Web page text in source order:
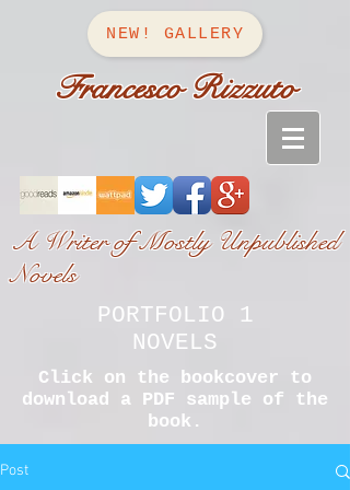
NEW! GALLERY
Francesco Rizzuto
A Writer of Mostly Unpublished
Novels
PORTFOLIO 1
NOVELS
Click on the bookcover to
download a PDF sample of the
book.
Post